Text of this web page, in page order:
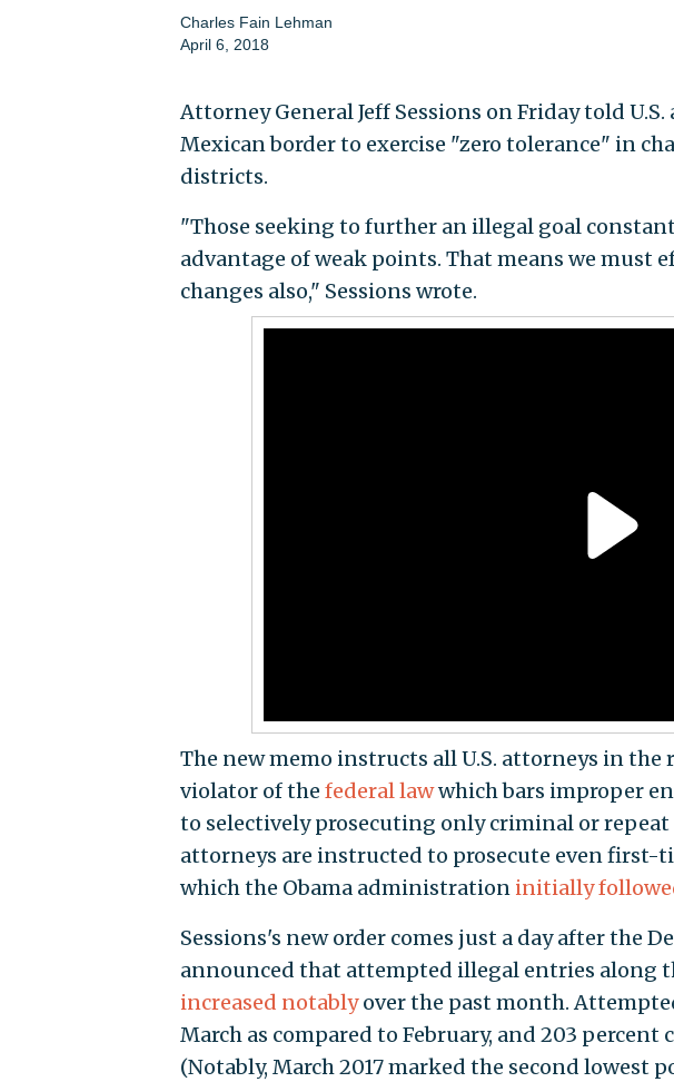
Charles Fain Lehman
April 6, 2018
Attorney General Jeff Sessions on Friday told
Mexican border to exercise "zero tolerance" in
districts.
"Those seeking to further an illegal goal
advantage of weak points. That means we must
changes also," Sessions wrote.
The new memo instructs all U.S. attorneys in
violator of the federal lawwhich bars improper
to selectively prosecuting only criminal or repeat
attorneys are instructed to prosecute even first-
which the Obama administration initially
Sessions's new order comes just a day after the
announced that attempted illegal entries along
increased notablyover the past month.
March as compared to February, and 203 percent
(Notably, March 2017 marked the second